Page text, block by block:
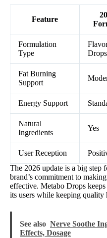
Feature
Formulation
Type
Drops
Fat Burning
Support
Energy Support
Natural
Ingredients
Yes
User Reception
The 2026 update is a big step
brand’s commitment to
effective. Metabo Drops
its users while keeping quality
See also Nerve Soothe
Effects, Dosage